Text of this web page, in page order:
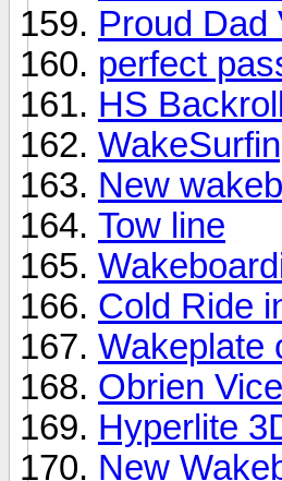
Proud Dad
perfect
HS
New
Tow line
Cold Ride
Wakeplate
Obrien Vice
Hyperlite
New